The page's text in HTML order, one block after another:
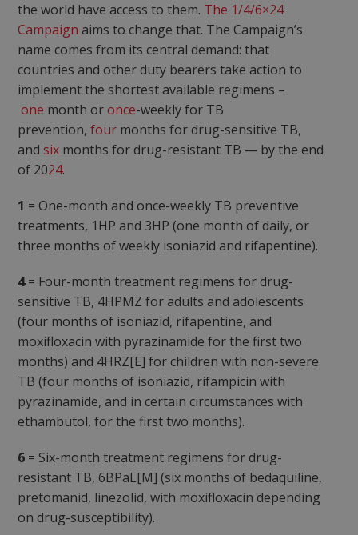
the world have access to them. The 1/4/6×24
Campaign aims to change that. The Campaign’s
name comes from its central demand: that
countries and other duty bearers take action to
implement the shortest available regimens –
one month oronce-weekly for TB
prevention, fourmonths for drug-sensitive TB,
and sixmonths for drug-resistant TB — by the end
of 2024.
1 = One-month and once-weekly TB preventive
treatments, 1HP and 3HP (one month of daily, or
three months of weekly isoniazid and rifapentine).
4= Four-month treatment regimens for drug-
sensitive TB, 4HPMZ for adults and adolescents
(four months of isoniazid, rifapentine, and
moxifloxacin with pyrazinamide for the first two
months) and 4HRZ[E] for children with non-severe
TB (four months of isoniazid, rifampicin with
pyrazinamide, and in certain circumstances with
ethambutol, for the first two months).
6 = Six-month treatment regimens for drug-
resistant TB, 6BPaL[M] (six months of bedaquiline,
pretomanid, linezolid, with moxifloxacin depending
on drug-susceptibility).